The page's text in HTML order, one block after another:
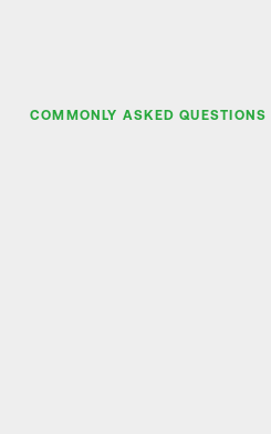
COMMONLY ASKED QUESTIONS